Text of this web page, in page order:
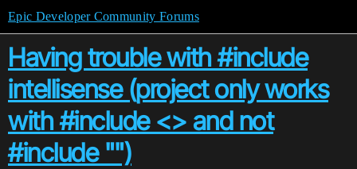
Epic Developer Community Forums
Having trouble with #include
intellisense (project only works
with #include <> and not
#include "")